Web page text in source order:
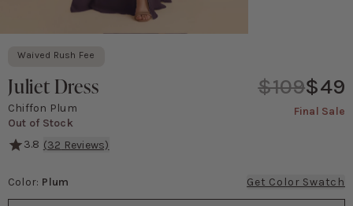
Waived Rush Fee
Juliet Dress
Chiffon Plum
Out of Stock
$109$49
Final Sale
3.8 (32 Reviews)
Color: Plum
Get Color Swatch